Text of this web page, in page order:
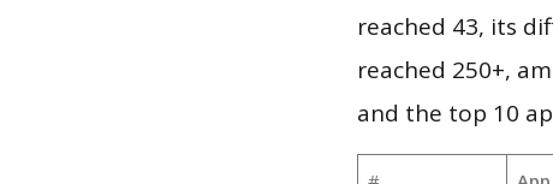
reached 43, its
reached 250+,
and the top 10